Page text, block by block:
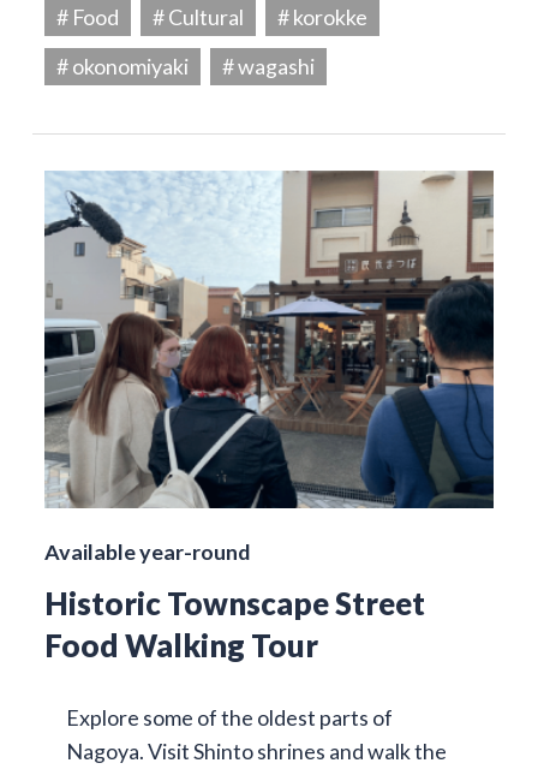
# Food
# Cultural
# korokke
# okonomiyaki
# wagashi
Available year-round
Historic Townscape Street
Food Walking Tour
Explore some of the oldest parts of
Nagoya. Visit Shinto shrines and walk the